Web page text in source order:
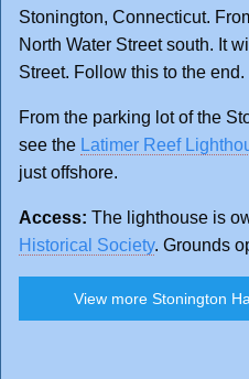
Stonington, Connecticut.
North Water Street south. It
Street. Follow this to the end.
From the parking lot of the
see the Latimer Reef
just offshore.
Access: The lighthouse is
Historical Society. Grounds
View more Stonington